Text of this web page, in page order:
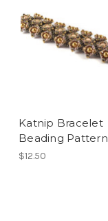
Katnip Bracelet
Beading Pattern
$12.50